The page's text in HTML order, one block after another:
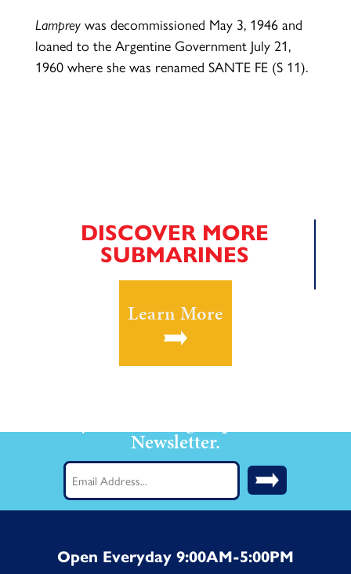
Lampreywas decommissioned May 3, 1946 and
loaned to the Argentine Government July 21,
1960 where she was renamed SANTE FE (S 11).
DISCOVER MORE
SUBMARINES
Learn More
Newsletter.
Email
(Required)
Open Everyday 9:00AM-5:00PM